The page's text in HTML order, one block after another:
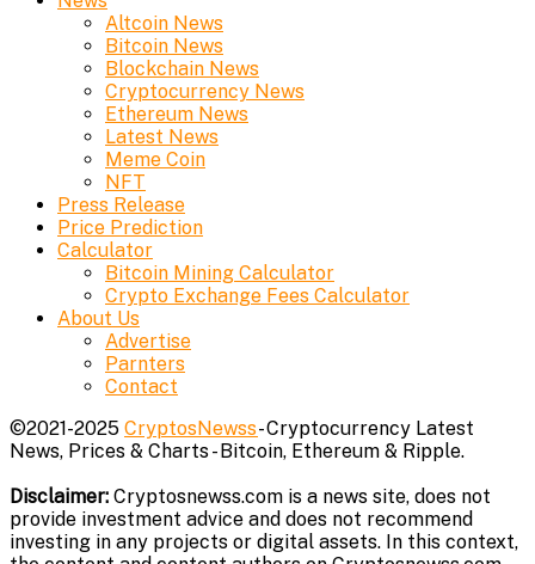
Altcoin News
Bitcoin News
Blockchain News
Cryptocurrency News
Ethereum News
Latest News
Meme Coin
NFT
Press Release
Price Prediction
Calculator
Bitcoin Mining Calculator
Crypto Exchange Fees Calculator
About Us
Advertise
Parnters
Contact
©2021-2025 CryptosNewss- Cryptocurrency Latest
News, Prices & Charts - Bitcoin, Ethereum & Ripple.
Disclaimer: Cryptosnewss.com is a news site, does not
provide investment advice and does not recommend
investing in any projects or digital assets. In this context,